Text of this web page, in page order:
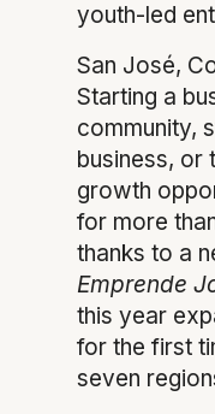
youth-led
San José,
Starting a
community,
business, or
growth
for more
thanks to a
Emprende
this year
for the first
seven